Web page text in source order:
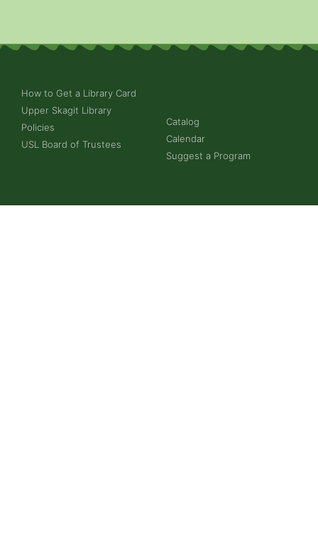
How to Get a Library Card
Upper Skagit Library
Policies
USL Board of Trustees
Catalog
Calendar
Suggest a Program